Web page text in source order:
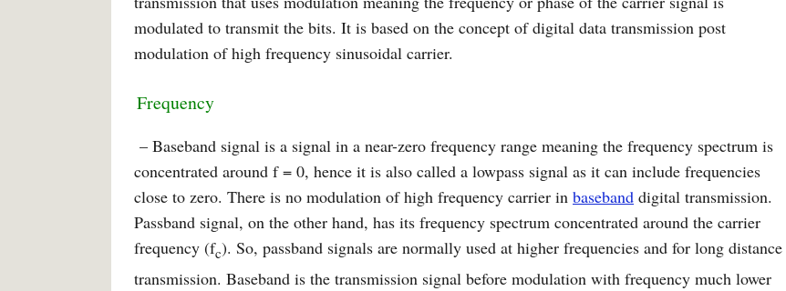
modulated to transmit the bits. It is based on the concept of digital data transmission post
modulation of high frequency sinusoidal carrier.
Frequency
– Baseband signal is a signal in a near-zero frequency range meaning the frequency spectrum is
concentrated around f = 0, hence it is also called a lowpass signal as it can include frequencies
close to zero. There is no modulation of high frequency carrier in baseband digital transmission.
Passband signal, on the other hand, has its frequency spectrum concentrated around the carrier
frequency (fc). So, passband signals are normally used at higher frequencies and for long distance
transmission. Baseband is the transmission signal before modulation with frequency much lower